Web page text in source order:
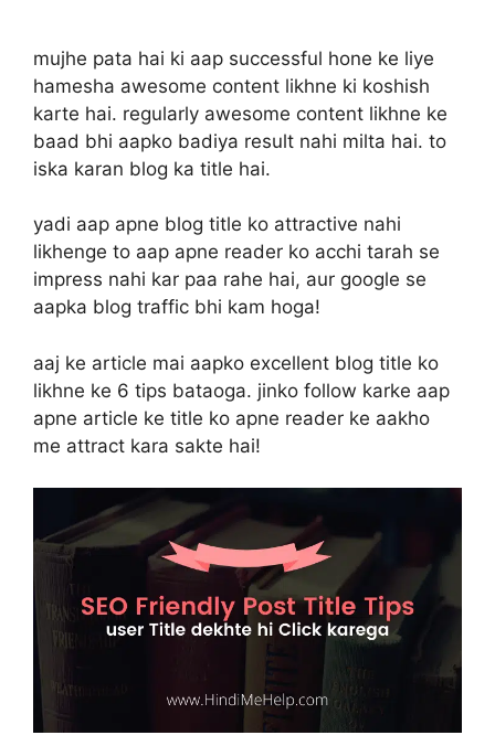
mujhe pata hai ki aap successful hone ke liye
hamesha awesome content likhne ki koshish
karte hai. regularly awesome content likhne ke
baad bhi aapko badiya result nahi milta hai. to
iska karan blog ka title hai.
yadi aap apne blog title ko attractive nahi
likhenge to aap apne reader ko acchi tarah se
impress nahi kar paa rahe hai, aur google se
aapka blog traffic bhi kam hoga!
aaj ke article mai aapko excellent blog title ko
likhne ke 6 tips bataoga. jinko follow karke aap
apne article ke title ko apne reader ke aakho
me attract kara sakte hai!